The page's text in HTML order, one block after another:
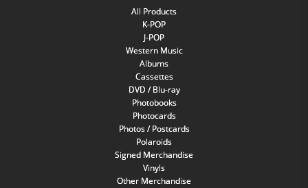
All Products
K-POP
J-POP
Western Music
Albums
Cassettes
DVD / Blu-ray
Photobooks
Photocards
Photos / Postcards
Polaroids
Signed Merchandise
Vinyls
Other Merchandise